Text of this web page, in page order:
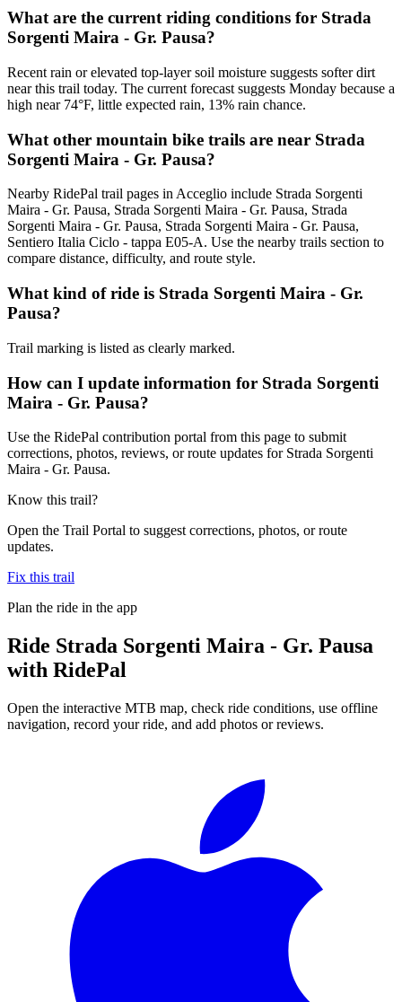
What are the current riding conditions for Strada
Sorgenti Maira - Gr. Pausa?
Recent rain or elevated top-layer soil moisture suggests softer dirt
near this trail today. The current forecast suggests Monday because a
high near 74°F, little expected rain, 13% rain chance.
What other mountain bike trails are near Strada
Sorgenti Maira - Gr. Pausa?
Nearby RidePal trail pages in Acceglio include Strada Sorgenti
Maira - Gr. Pausa, Strada Sorgenti Maira - Gr. Pausa, Strada
Sorgenti Maira - Gr. Pausa, Strada Sorgenti Maira - Gr. Pausa,
Sentiero Italia Ciclo - tappa E05-A. Use the nearby trails section to
compare distance, difficulty, and route style.
What kind of ride is Strada Sorgenti Maira - Gr.
Pausa?
Trail marking is listed as clearly marked.
How can I update information for Strada Sorgenti
Maira - Gr. Pausa?
Use the RidePal contribution portal from this page to submit
corrections, photos, reviews, or route updates for Strada Sorgenti
Maira - Gr. Pausa.
Know this trail?
Open the Trail Portal to suggest corrections, photos, or route
updates.
Fix this trail
Plan the ride in the app
Ride Strada Sorgenti Maira - Gr. Pausa
with RidePal
Open the interactive MTB map, check ride conditions, use offline
navigation, record your ride, and add photos or reviews.